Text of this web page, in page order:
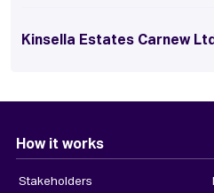
Kinsella Estates Carnew Ltd
How it works
Stakeholders